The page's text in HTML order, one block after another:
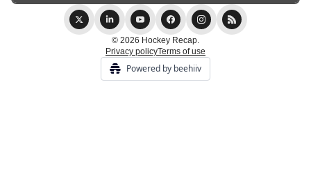
© 2026 Hockey Recap.
Privacy policyTerms of use
Powered by beehiiv